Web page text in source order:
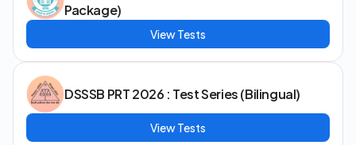
Package)
View Tests
DSSSB PRT 2026 : Test Series (Bilingual)
View Tests